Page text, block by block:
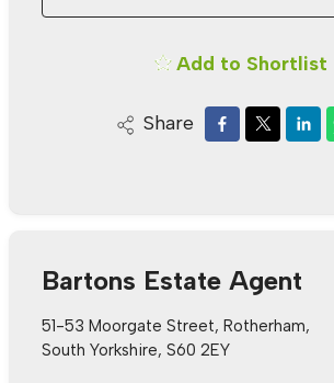
Add to Shortlist
Share
Bartons Estate Agent
51-53 Moorgate Street, Rotherham,
South Yorkshire, S60 2EY